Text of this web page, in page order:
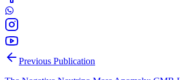
Previous Publication